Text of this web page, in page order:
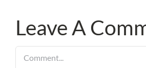
Leave A
Comment